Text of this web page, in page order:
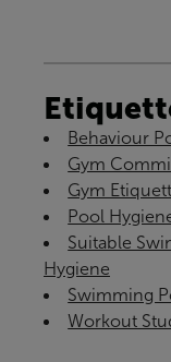
Behaviour
Gym
Gym
Pool
Suitable
Hygiene
Swimming
Workout